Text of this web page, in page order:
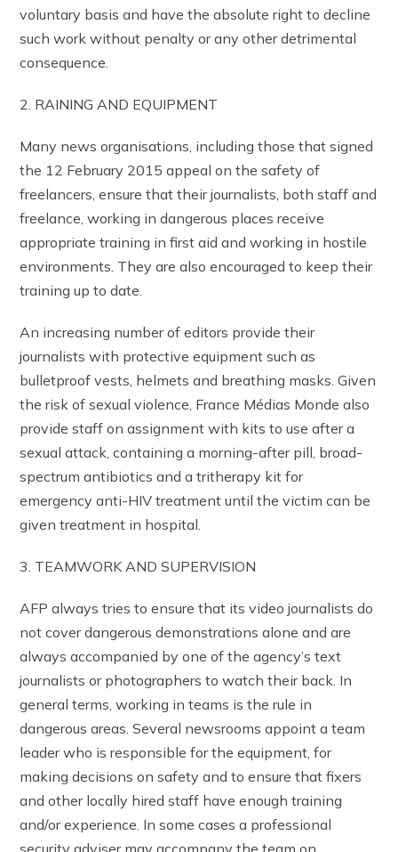
voluntary basis and have the absolute right to decline
such work without penalty or any other detrimental
consequence.
2. RAINING AND EQUIPMENT
Many news organisations, including those that signed
the 12 February 2015 appeal on the safety of
freelancers, ensure that their journalists, both staff and
freelance, working in dangerous places receive
appropriate training in first aid and working in hostile
environments. They are also encouraged to keep their
training up to date.
An increasing number of editors provide their
journalists with protective equipment such as
bulletproof vests, helmets and breathing masks. Given
the risk of sexual violence, France Médias Monde also
provide staff on assignment with kits to use after a
sexual attack, containing a morning-after pill, broad-
spectrum antibiotics and a tritherapy kit for
emergency anti-HIV treatment until the victim can be
given treatment in hospital.
3. TEAMWORK AND SUPERVISION
AFP always tries to ensure that its video journalists do
not cover dangerous demonstrations alone and are
always accompanied by one of the agency’s text
journalists or photographers to watch their back. In
general terms, working in teams is the rule in
dangerous areas. Several newsrooms appoint a team
leader who is responsible for the equipment, for
making decisions on safety and to ensure that fixers
and other locally hired staff have enough training
and/or experience. In some cases a professional
security adviser may accompany the team on